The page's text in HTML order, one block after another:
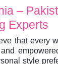
–
Experts
that every
style